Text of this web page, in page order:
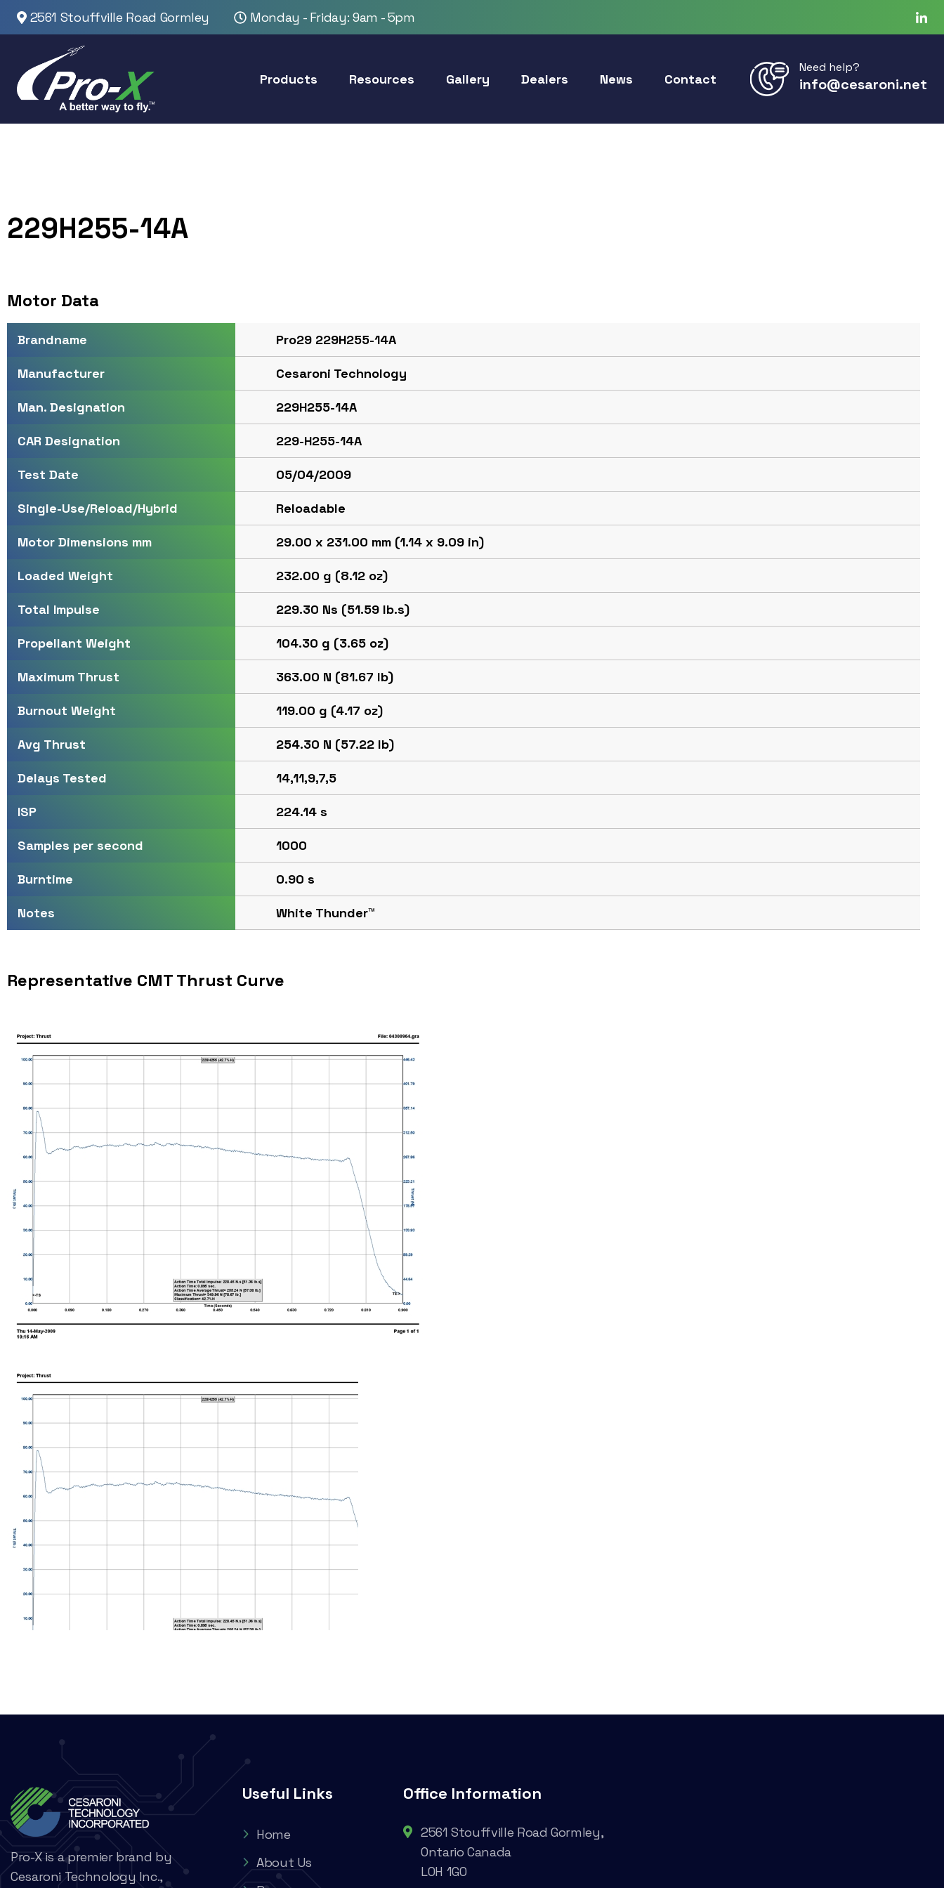
2561 Stouffville Road Gormley Monday - Friday: 9am - 5pm
Products Resources Gallery Dealers News Contact
Need help?
info@cesaroni.net
229H255-14A
Motor Data
Brandname Pro29 229H255-14A
Manufacturer Cesaroni Technology
Man. Designation 229H255-14A
CAR Designation 229-H255-14A
Test Date 05/04/2009
Single-Use/Reload/Hybrid Reloadable
Motor Dimensions mm 29.00 x 231.00 mm (1.14 x 9.09 in)
Loaded Weight 232.00 g (8.12 oz)
Total Impulse 229.30 Ns (51.59 lb.s)
Propellant Weight 104.30 g (3.65 oz)
Maximum Thrust 363.00 N (81.67 lb)
Burnout Weight 119.00 g (4.17 oz)
Avg Thrust 254.30 N (57.22 lb)
Delays Tested 14,11,9,7,5
ISP 224.14 s
Samples per second 1000
Burntime 0.90 s
Notes White Thunder™
Representative CMT Thrust Curve
Pro-X is a premier brand by
Cesaroni Technology Inc.,
Useful Links
Home
About Us
Office Information
2561 Stouffville Road Gormley,
Ontario Canada
L0H 1G0